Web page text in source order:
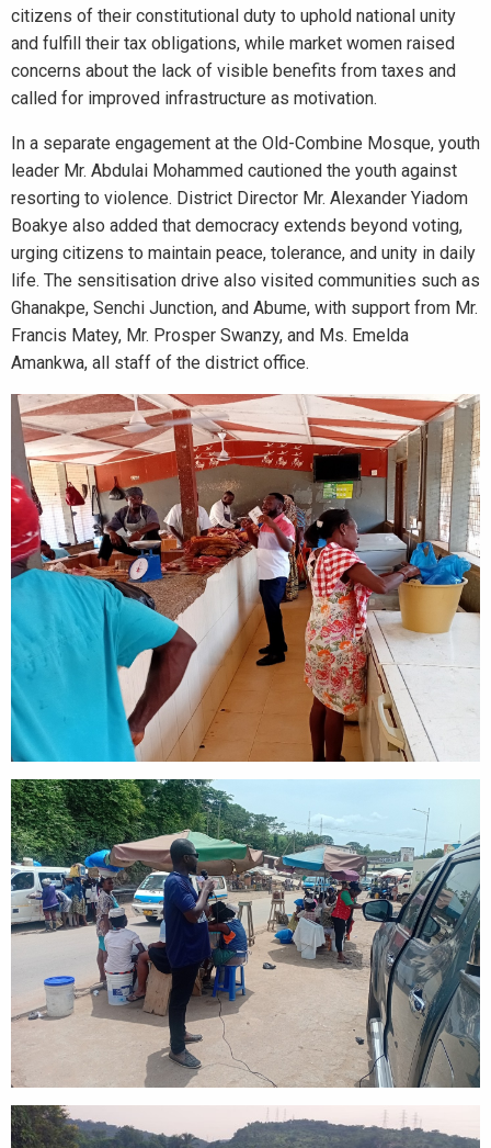
citizens of their constitutional duty to uphold national unity
and fulfill their tax obligations, while market women raised
concerns about the lack of visible benefits from taxes and
called for improved infrastructure as motivation.
In a separate engagement at the Old-Combine Mosque, youth
leader Mr. Abdulai Mohammed cautioned the youth against
resorting to violence. District Director Mr. Alexander Yiadom
Boakye also added that democracy extends beyond voting,
urging citizens to maintain peace, tolerance, and unity in daily
life. The sensitisation drive also visited communities such as
Ghanakpe, Senchi Junction, and Abume, with support from Mr.
Francis Matey, Mr. Prosper Swanzy, and Ms. Emelda
Amankwa, all staff of the district office.